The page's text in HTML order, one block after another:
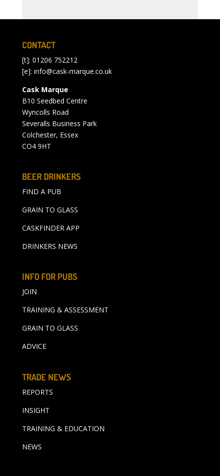
CONTACT
[t]: 01206 752212
[e]: info@cask-marque.co.uk
Cask Marque
B10 Seedbed Centre
Wyncolls Road
Severalls Business Park
Colchester, Essex
CO4 9HT
BEER DRINKERS
FIND A PUB
GRAIN TO GLASS
CASKFINDER APP
DRINKERS NEWS
INFO FOR PUBS
JOIN
TRAINING & ASSESSMENT
GRAIN TO GLASS
ADVICE
TRADE NEWS
REPORTS
INSIGHT
TRAINING & EDUCATION
NEWS